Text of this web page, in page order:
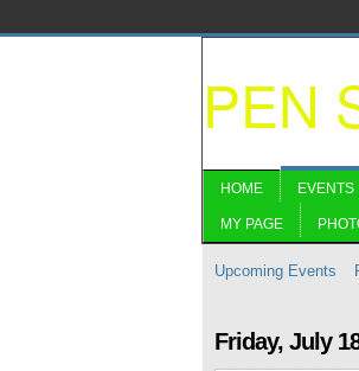
PEN
HOME EVENTS
MY PAGE
Upcoming Events
Friday, July